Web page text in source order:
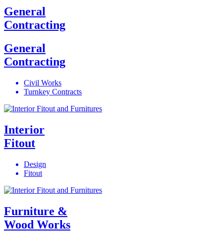
General
Contracting
General
Contracting
Civil Works
Turnkey Contracts
Interior
Fitout
Design
Fitout
Furniture &
Wood Works